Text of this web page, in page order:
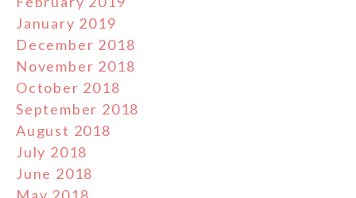
January 2019
December 2018
November 2018
October 2018
September 2018
August 2018
July 2018
June 2018